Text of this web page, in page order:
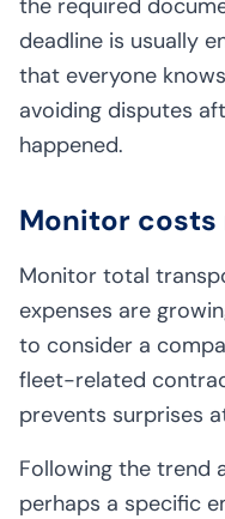
deadline is usually
that everyone
avoiding disputes
happened.
Monitor
Monitor total
expenses are
to consider a
fleet-related
prevents surprises
Following the trend
perhaps a specific